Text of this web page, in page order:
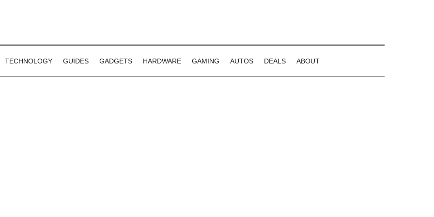
TECHNOLOGY GUIDES GADGETS HARDWARE GAMING AUTOS DEALS ABOUT